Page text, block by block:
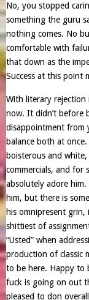
No, you stopped
something the guru
nothing comes. No
comfortable with
that down as the
Success at this point
With literary rejection
now. It didn’t before
disappointment from
balance both at
boisterous and white,
commercials, and for
absolutely adore him.
him, but there is
his omnipresent
shittiest of
“Usted” when
production of classic
to be here. Happy to
fuck is going on out
pleased to don